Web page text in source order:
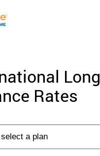
Long
Rates